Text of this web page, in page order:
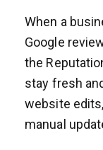
When a
Google
the
stay fresh
website
manual